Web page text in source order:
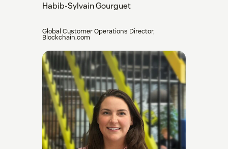
Habib-Sylvain Gourguet
Global Customer Operations Director,
Blockchain.com